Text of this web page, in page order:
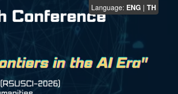
Language: ENG | TH